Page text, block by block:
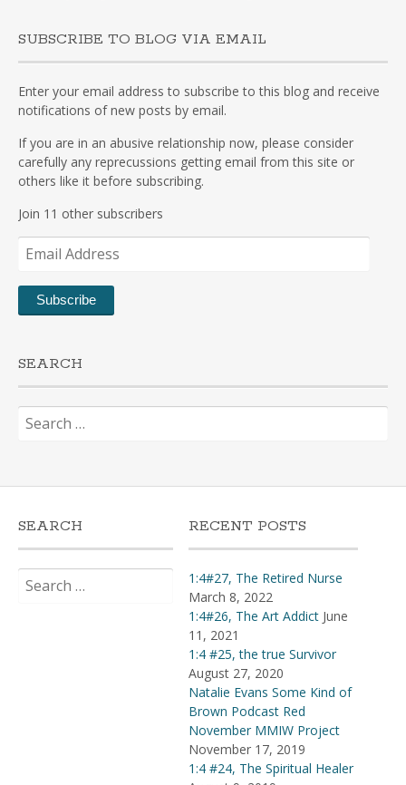
SUBSCRIBE TO BLOG VIA EMAIL
Enter your email address to subscribe to this blog and receive
notifications of new posts by email.
If you are in an abusive relationship now, please consider
carefully any reprecussions getting email from this site or
others like it before subscribing.
Join 11 other subscribers
Email
Address
Subscribe
SEARCH
Search
for:
SEARCH
for:
RECENT POSTS
1:4#27, The Retired Nurse
March 8, 2022
1:4#26, The Art Addict June
11, 2021
1:4 #25, the true Survivor
August 27, 2020
Natalie Evans Some Kind of
Brown Podcast Red
November MMIW Project
November 17, 2019
1:4 #24, The Spiritual Healer